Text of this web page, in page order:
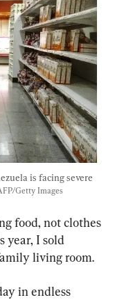
is facing severe
Getty Images
food, not clothes
year, I sold
living room.
in endless